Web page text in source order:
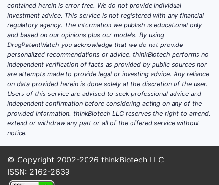
several candidates in Phase II and III trials,
positioning it for commercialization in the
next 2-3 years.
What Are AllerQuest’s Core
Strengths?
Targeted R&D Focus:Invests heavily in
personalized allergy vaccines,
leveraging DNA technology to create
Strategic Collaborations:
Has
partnerships with major biotech and
pharmaceutical companies for
contained herein is error free. We do not provide individual
investment advice. This service is not registered with any financial
regulatory agency. The information we publish is educational only
and based on our opinions plus our models. By using
DrugPatentWatch you acknowledge that we do not provide
personalized recommendations or advice. thinkBiotech performs no
independent verification of facts as provided by public sources nor
are attempts made to provide legal or investing advice. Any reliance
on data provided herein is done solely at the discretion of the user.
Users of this service are advised to seek professional advice and
independent confirmation before considering acting on any of the
provided information. thinkBiotech LLC reserves the right to amend,
extend or withdraw any part or all of the offered service without
notice.
© Copyright 2002-2026 thinkBiotech LLC
ISSN: 2162-2639